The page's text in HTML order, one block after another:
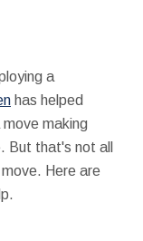
a
has helped
making
But that's not all
Here are